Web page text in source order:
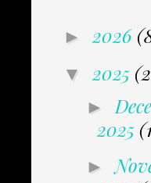
► 2026
▼ 2025
►
2025
►